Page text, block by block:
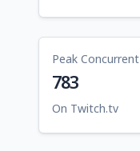
Peak Concurrent
783
On Twitch.tv